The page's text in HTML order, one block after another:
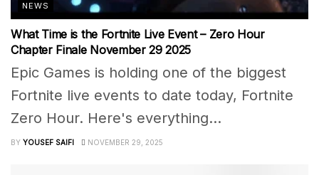
NEWS
What Time is the Fortnite Live Event – Zero Hour
Chapter Finale November 29 2025
Epic Games is holding one of the biggest
Fortnite live events to date today, Fortnite
Zero Hour. Here's everything...
BY YOUSEF SAIFI NOVEMBER 29, 2025